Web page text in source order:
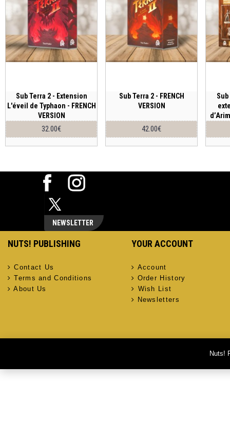
Sub Terra 2 - Extension
L'éveil de Typhaon - FRENCH
VERSION
32.00€
Sub Terra 2 - FRENCH
VERSION
42.00€
NEWSLETTER
NUTS! PUBLISHING
Contact Us
Terms and Conditions
About Us
YOUR ACCOUNT
Account
Order History
Wish List
Newsletters
Nuts!